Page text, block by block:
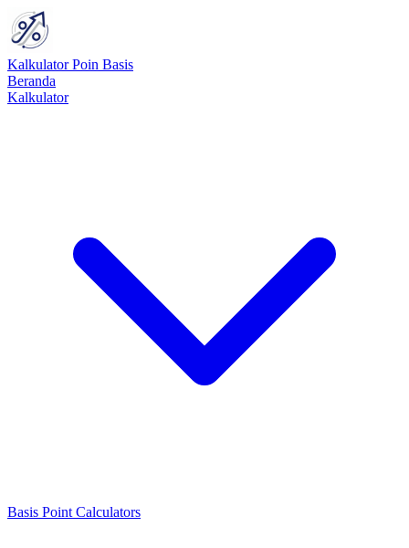
Kalkulator Poin Basis
Beranda
Kalkulator
Basis Point Calculators